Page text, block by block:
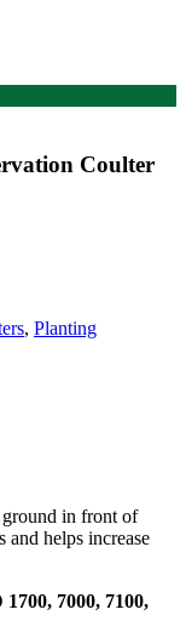
Coulter
, Planting
in front of
and helps increase
7000, 7100,